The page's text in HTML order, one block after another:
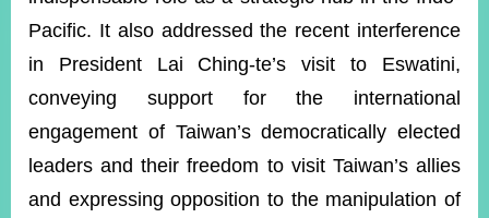
Instagram
X(formerly
APP
YouTube
RSS
Accessibility
Pacific. It also addressed the recent interference
in President Lai Ching-te’s visit to Eswatini,
conveying support for the international
engagement of Taiwan’s democratically elected
leaders and their freedom to visit Taiwan’s allies
and expressing opposition to the manipulation of